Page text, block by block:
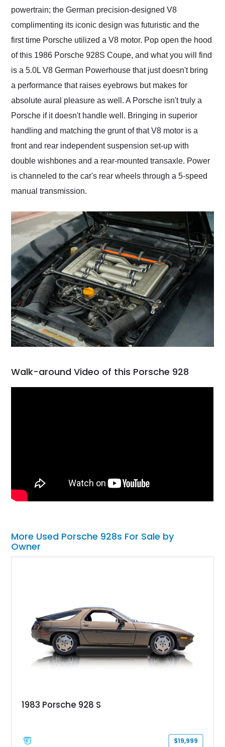
powertrain; the German precision-designed V8
complimenting its iconic design was futuristic and the
first time Porsche utilized a V8 motor. Pop open the hood
of this 1986 Porsche 928S Coupe, and what you will find
is a 5.0L V8 German Powerhouse that just doesn't bring
a performance that raises eyebrows but makes for
absolute aural pleasure as well. A Porsche isn't truly a
Porsche if it doesn't handle well. Bringing in superior
handling and matching the grunt of that V8 motor is a
front and rear independent suspension set-up with
double wishbones and a rear-mounted transaxle. Power
is channeled to the car's rear wheels through a 5-speed
manual transmission.
Walk-around Video of this Porsche 928
More Used Porsche 928s For Sale by
Owner
1983 Porsche 928 S
$19,999